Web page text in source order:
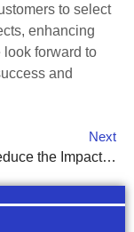
to select
enhancing
forward to
and
Next
How to Reduce the Impact of Workpiece Adhesion on CNC Router Cutting Quality